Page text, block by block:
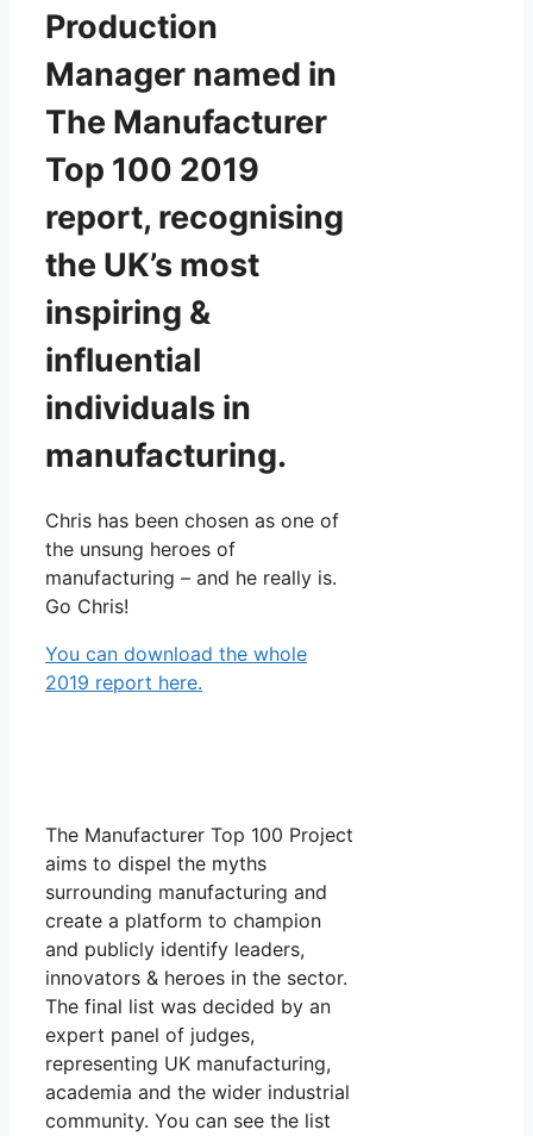
Production
Manager named in
The Manufacturer
Top 100 2019
report, recognising
the UK’s most
inspiring &
influential
individuals in
manufacturing.
Chris has been chosen as one of
the unsung heroes of
manufacturing – and he really is.
Go Chris!
You can download the whole
2019 report here.
The Manufacturer Top 100 Project
aims to dispel the myths
surrounding manufacturing and
create a platform to champion
and publicly identify leaders,
innovators & heroes in the sector.
The final list was decided by an
expert panel of judges,
representing UK manufacturing,
academia and the wider industrial
community. You can see the list